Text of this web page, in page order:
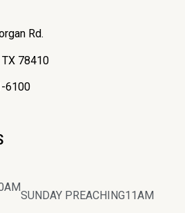
Rd.
TX 78410
6100
SUNDAY PREACHING11AM